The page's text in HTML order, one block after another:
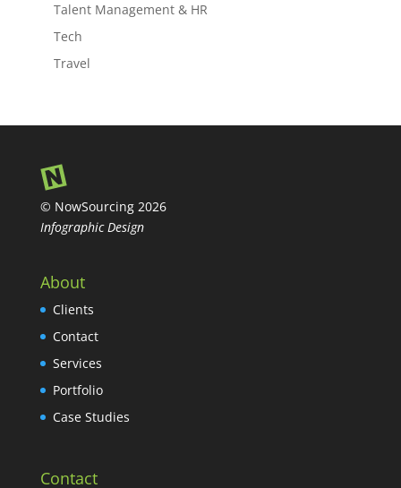
Talent Management & HR
Tech
Travel
© NowSourcing 2026
Infographic Design
About
Clients
Contact
Services
Portfolio
Case Studies
Contact